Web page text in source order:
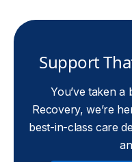
Support
You’ve taken
Recovery, we’re
best-in-class care